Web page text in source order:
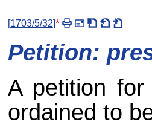
[1703/5/32]*
Petition:
A petition
ordained to